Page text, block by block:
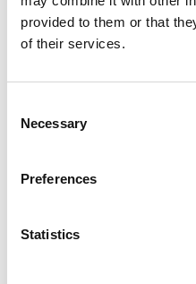
provided to them or that
of their services.
Selection
Necessary
Preferences
Statistics
RELATEDPOSTS